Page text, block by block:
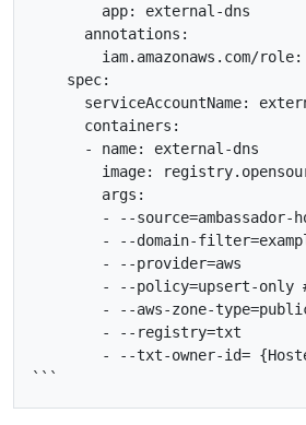
        app: external-dns
      annotations:
iam.amazonaws.com/role:
    spec:
serviceAccountName:
      containers:
      - name: external-dns
image:
        args:
- --source=ambassador-
- --domain-
        - --provider=aws
- --policy=upsert-only
- --aws-zone-
        - --registry=txt
- --txt-owner-id=